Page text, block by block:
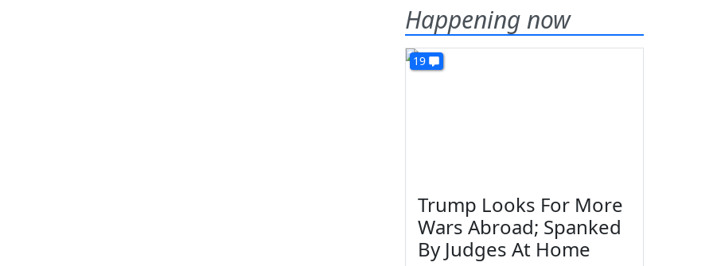
Happening now
19
Trump Looks For More
Wars Abroad; Spanked
By Judges At Home